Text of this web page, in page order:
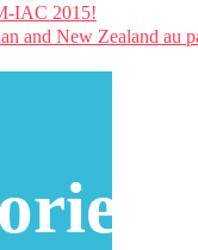
IAC 2015!
and New Zealand au